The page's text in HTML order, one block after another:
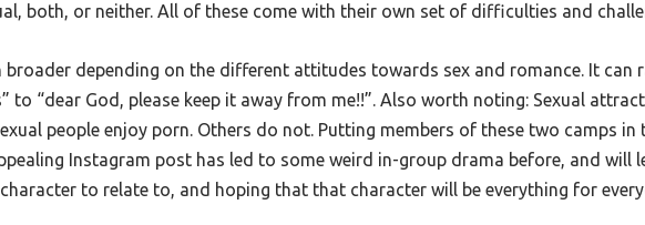
both, or neither. All of these come with their own set of difficulties and
broader depending on the different attitudes towards sex and romance. It can
to “dear God, please keep it away from me!!”. Also worth noting: Sexual
people enjoy porn. Others do not. Putting members of these two camps
Instagram post has led to some weird in-group drama before, and will
to relate to, and hoping that that character will be everything for